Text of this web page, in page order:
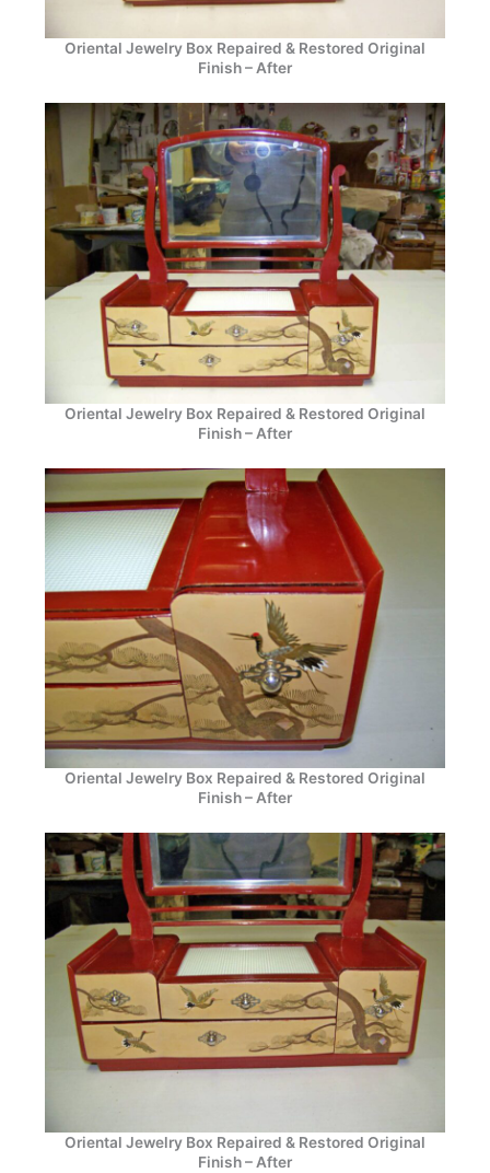
Oriental Jewelry Box Repaired & Restored Original
Finish – After
Oriental Jewelry Box Repaired & Restored Original
Finish – After
Oriental Jewelry Box Repaired & Restored Original
Finish – After
Oriental Jewelry Box Repaired & Restored Original
Finish – After